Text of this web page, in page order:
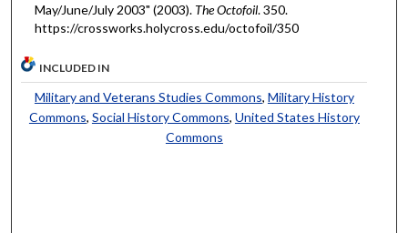
May/June/July 2003" (2003). The Octofoil. 350.
https://crossworks.holycross.edu/octofoil/350
INCLUDED IN
Military and Veterans Studies Commons, Military History
Commons, Social History Commons, United States History
Commons